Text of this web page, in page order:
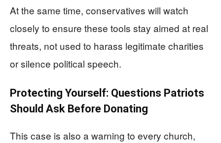
At the same time, conservatives will watch
closely to ensure these tools stay aimed at real
threats, not used to harass legitimate charities
or silence political speech.
Protecting Yourself: Questions Patriots
Should Ask Before Donating
This case is also a warning to every church,